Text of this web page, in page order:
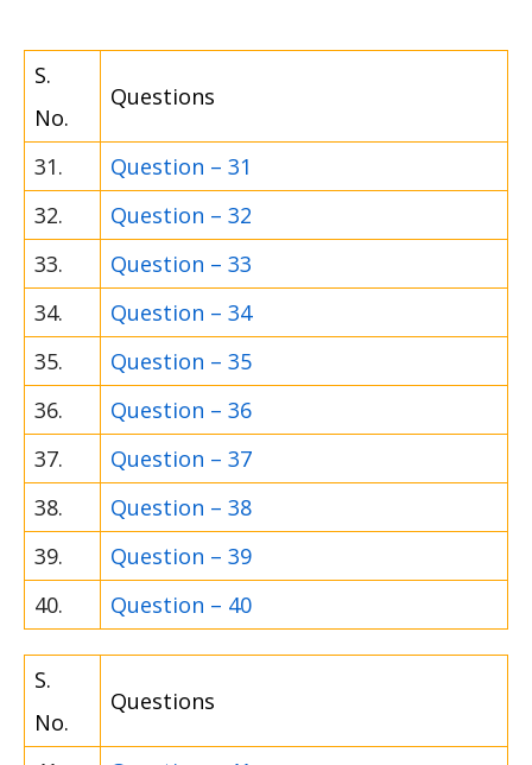
S.
No.
Questions
31.
Question – 31
32.
Question – 32
33.
Question – 33
34.
Question – 34
35.
Question – 35
36.
Question – 36
37.
Question – 37
38.
Question – 38
39.
Question – 39
40.
Question – 40
S.
No.
Questions